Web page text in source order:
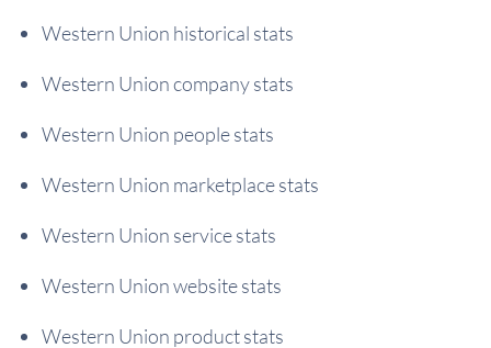
Western Union historical stats
Western Union company stats
Western Union people stats
Western Union marketplace stats
Western Union service stats
Western Union website stats
Western Union product stats